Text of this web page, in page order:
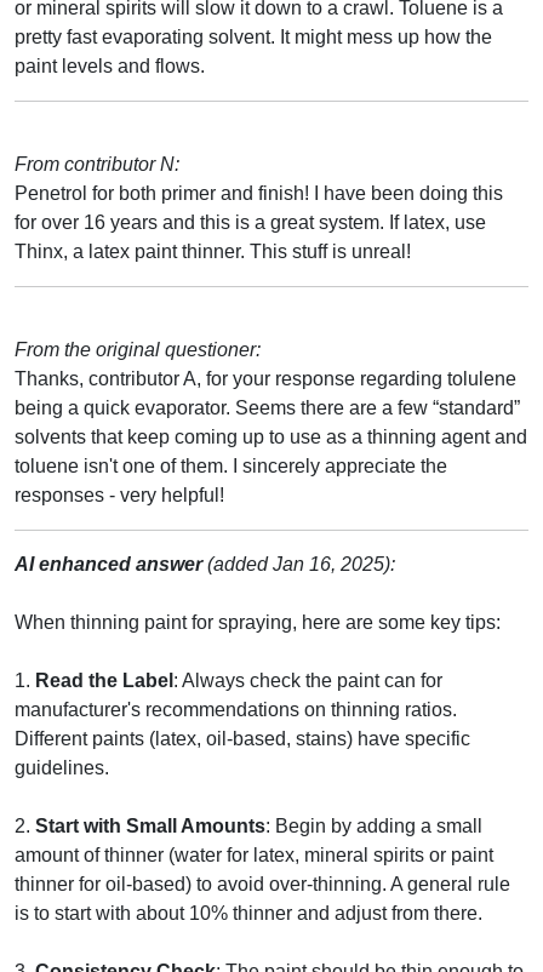
or mineral spirits will slow it down to a crawl. Toluene is a
pretty fast evaporating solvent. It might mess up how the
paint levels and flows.
From contributor N:
Penetrol for both primer and finish! I have been doing this
for over 16 years and this is a great system. If latex, use
Thinx, a latex paint thinner. This stuff is unreal!
From the original questioner:
Thanks, contributor A, for your response regarding tolulene
being a quick evaporator. Seems there are a few “standard”
solvents that keep coming up to use as a thinning agent and
toluene isn't one of them. I sincerely appreciate the
responses - very helpful!
AI enhanced answer(added Jan 16, 2025):
When thinning paint for spraying, here are some key tips:
1. Read the Label : Always check the paint can for
manufacturer's recommendations on thinning ratios.
Different paints (latex, oil-based, stains) have specific
guidelines.
2. Start with Small Amounts: Begin by adding a small
amount of thinner (water for latex, mineral spirits or paint
thinner for oil-based) to avoid over-thinning. A general rule
is to start with about 10% thinner and adjust from there.